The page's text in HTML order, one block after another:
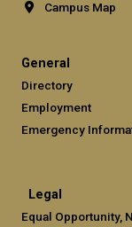
Campus Map
General
Directory
Employment
Emergency
Legal
Equal Opportunity,